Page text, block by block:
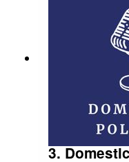
and Callum
Music:
under Creative
3.